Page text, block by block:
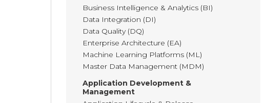
Business Intelligence & Analytics (BI)
Data Integration (DI)
Data Quality (DQ)
Enterprise Architecture (EA)
Machine Learning Platforms (ML)
Master Data Management (MDM)
Application Development &
Management